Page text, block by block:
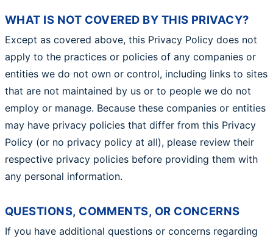
WHAT IS NOT COVERED BY THIS PRIVACY?
Except as covered above, this Privacy Policy does not
apply to the practices or policies of any companies or
entities we do not own or control, including links to sites
that are not maintained by us or to people we do not
employ or manage. Because these companies or entities
may have privacy policies that differ from this Privacy
Policy (or no privacy policy at all), please review their
respective privacy policies before providing them with
any personal information.
QUESTIONS, COMMENTS, OR CONCERNS
If you have additional questions or concerns regarding